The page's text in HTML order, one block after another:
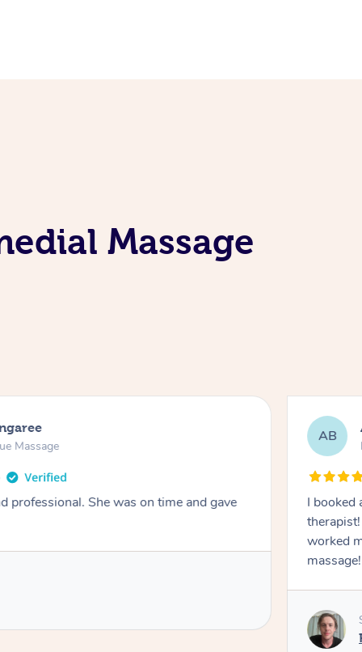
Massage
Massage
professional. She was on time and gave
AB
I booked
worked
massage!